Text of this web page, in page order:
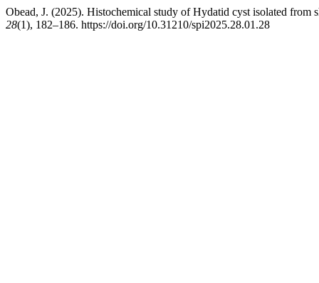
Obead, J. (2025). Histochemical study of Hydatid cyst isolated
28(1), 182–186. https://doi.org/10.31210/spi2025.28.01.28